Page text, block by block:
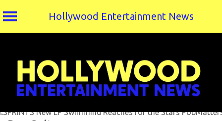
Hollywood Entertainment News